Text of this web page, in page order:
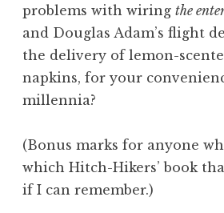
t
h
S
d
e
problems with wiring the
and Douglas Adam’s flight
the delivery of lemon-
napkins, for your
millennia?
(Bonus marks for anyone
which Hitch-Hikers’ book
if I can remember.)